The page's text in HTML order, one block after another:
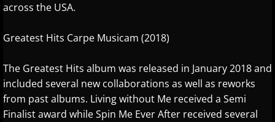
S - W
Samantha Ege
across the USA.
Greatest Hits Carpe Musicam (2018)
The Greatest Hits album was released in January 2018 and
included several new collaborations as well as reworks
from past albums. Living without Me received a Semi
Finalist award while Spin Me Ever After received several